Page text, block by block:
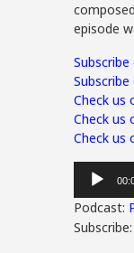
episode
Check us
Check us
Check us
Audio
Player
Podcast:
Subscribe: